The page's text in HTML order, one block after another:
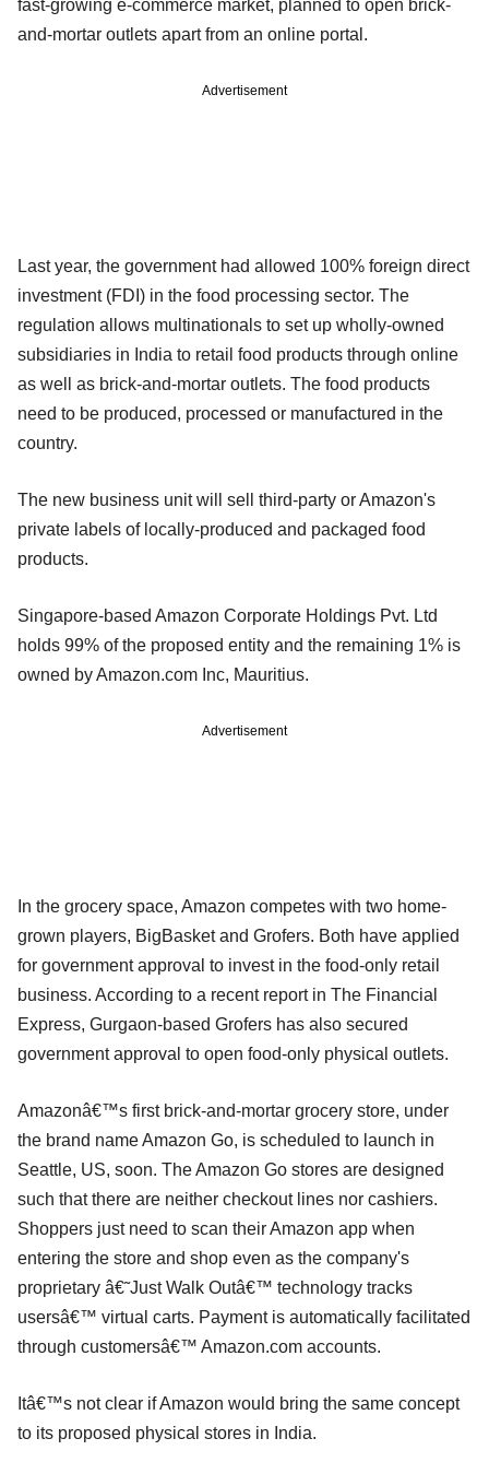
fast-growing e-commerce market, planned to open brick-
and-mortar outlets apart from an online portal.
Advertisement
Last year, the government had allowed 100% foreign direct
investment (FDI) in the food processing sector. The
regulation allows multinationals to set up wholly-owned
subsidiaries in India to retail food products through online
as well as brick-and-mortar outlets. The food products
need to be produced, processed or manufactured in the
country.
The new business unit will sell third-party or Amazon's
private labels of locally-produced and packaged food
products.
Singapore-based Amazon Corporate Holdings Pvt. Ltd
holds 99% of the proposed entity and the remaining 1% is
owned by Amazon.com Inc, Mauritius.
Advertisement
In the grocery space, Amazon competes with two home-
grown players, BigBasket and Grofers. Both have applied
for government approval to invest in the food-only retail
business. According to a recent report in The Financial
Express, Gurgaon-based Grofers has also secured
government approval to open food-only physical outlets.
Amazonâ€™s first brick-and-mortar grocery store, under
the brand name Amazon Go, is scheduled to launch in
Seattle, US, soon. The Amazon Go stores are designed
such that there are neither checkout lines nor cashiers.
Shoppers just need to scan their Amazon app when
entering the store and shop even as the company's
proprietary â€˜Just Walk Outâ€™ technology tracks
usersâ€™ virtual carts. Payment is automatically facilitated
through customersâ€™ Amazon.com accounts.
Itâ€™s not clear if Amazon would bring the same concept
to its proposed physical stores in India.